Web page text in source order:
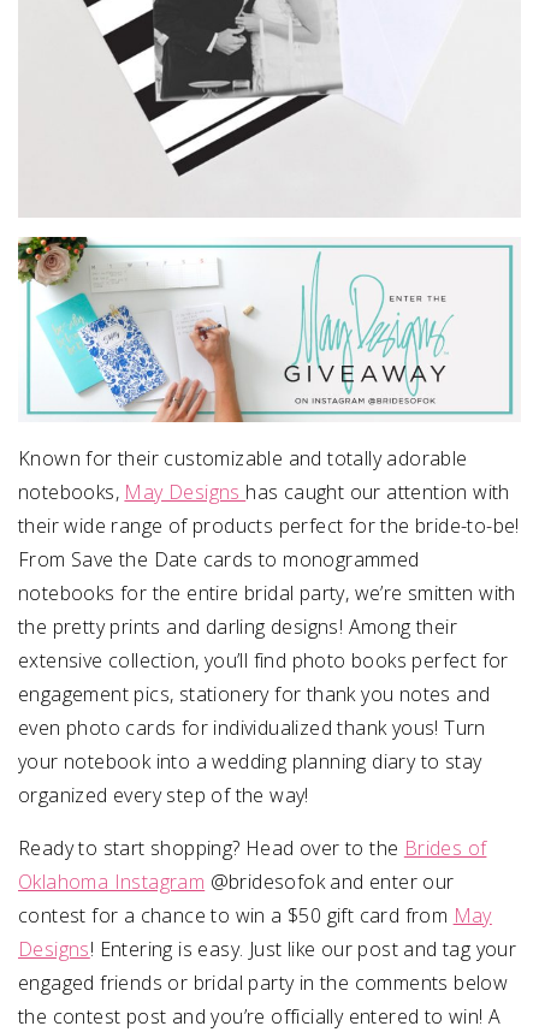
Known for their customizable and totally adorable
notebooks, May Designs has caught our attention with
their wide range of products perfect for the bride-to-be!
From Save the Date cards to monogrammed
notebooks for the entire bridal party, we’re smitten with
the pretty prints and darling designs! Among their
extensive collection, you’ll find photo books perfect for
engagement pics, stationery for thank you notes and
even photo cards for individualized thank yous! Turn
your notebook into a wedding planning diary to stay
organized every step of the way!
Ready to start shopping? Head over to the Brides of
Oklahoma Instagram @bridesofok and enter our
contest for a chance to win a $50 gift card from May
Designs! Entering is easy. Just like our post and tag your
engaged friends or bridal party in the comments below
the contest post and you’re officially entered to win! A